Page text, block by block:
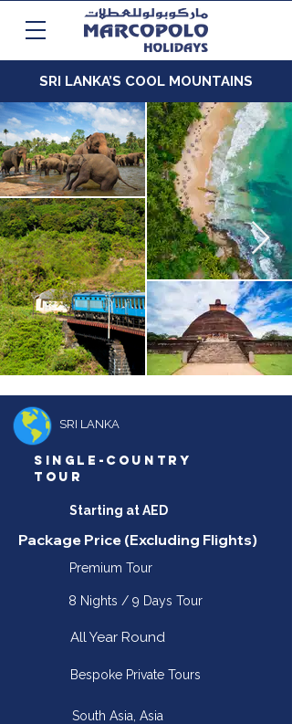
SRI LANKA’S COOL MOUNTAINS
SRI LANKA
SINGLE-COUNTRY
TOUR
Starting at AED
Package Price (Excluding Flights)
Premium Tour
8 Nights / 9 Days Tour
All Year Round
Bespoke Private Tours
South Asia, Asia